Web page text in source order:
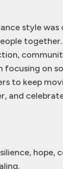
style was
focusing on
to keep
and
hope,